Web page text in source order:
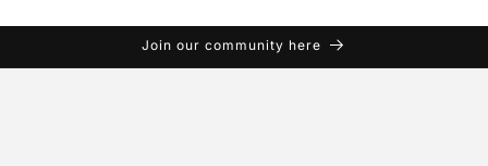
Join our community here